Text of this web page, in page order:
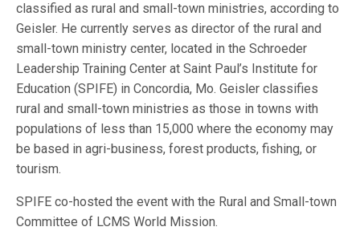
classified as rural and small-town ministries, according to
Geisler. He currently serves as director of the rural and
small-town ministry center, located in the Schroeder
Leadership Training Center at Saint Paul’s Institute for
Education (SPIFE) in Concordia, Mo. Geisler classifies
rural and small-town ministries as those in towns with
populations of less than 15,000 where the economy may
be based in agri-business, forest products, fishing, or
tourism.
SPIFE co-hosted the event with the Rural and Small-town
Committee of LCMS World Mission.